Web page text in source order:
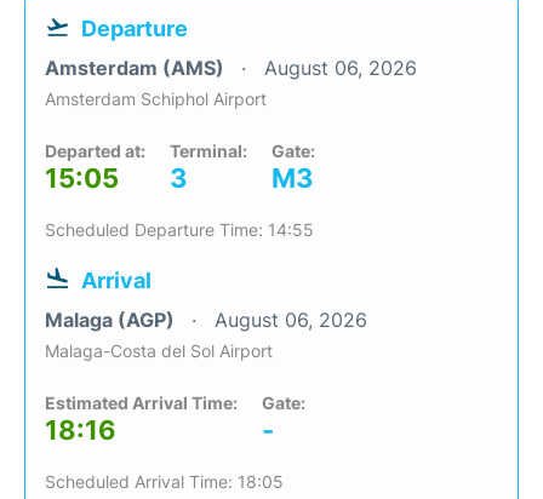
Departure
Amsterdam (AMS) August 06, 2026
Amsterdam Schiphol Airport
Departed at:
15:05
Terminal:
3
Gate:
M3
Scheduled Departure Time: 14:55
Arrival
Malaga (AGP) August 06, 2026
Malaga-Costa del Sol Airport
Estimated Arrival Time:
18:16
Gate:
-
Scheduled Arrival Time: 18:05